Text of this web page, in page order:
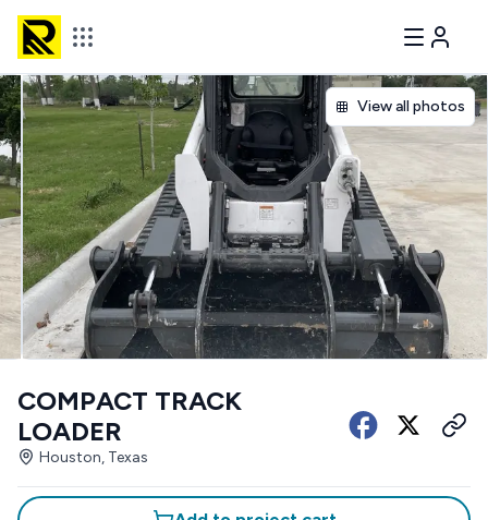
View all photos
COMPACT TRACK
LOADER
Houston, Texas